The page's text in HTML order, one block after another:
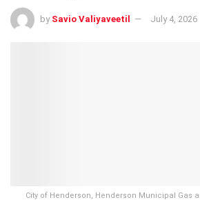
by Savio Valiyaveetil July 4, 2026
City of Henderson, Henderson Municipal Gas